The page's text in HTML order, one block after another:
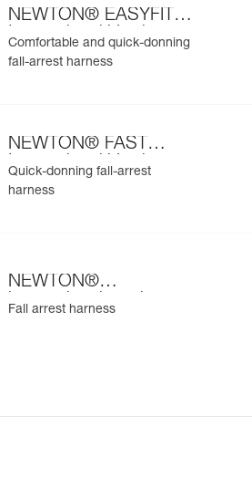
NEWTON® EASYFIT
International Version
Comfortable and quick-donning
fall-arrest harness
NEWTON® FAST
International Version
Quick-donning fall-arrest
harness
NEWTON®
international version
Fall arrest harness